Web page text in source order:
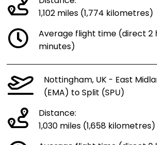
1,102 miles (1,774 kilometres)
Average flight time (direct 2
minutes)
Nottingham, UK - East
(EMA) to Split (SPU)
Distance:
1,030 miles (1,658 kilometres)